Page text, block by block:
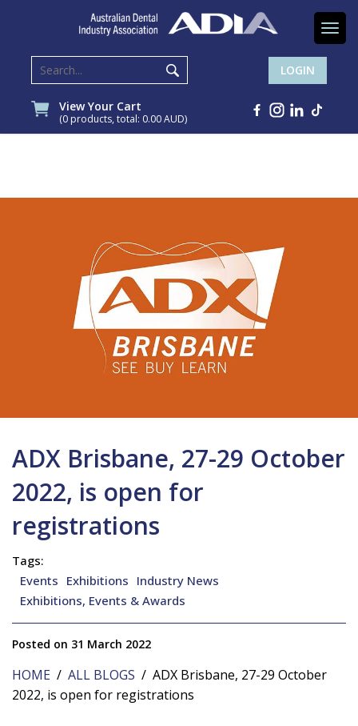
LOGIN
View Your Cart
(0 products, total: 0.00AUD)
ADX Brisbane, 27-29 October
2022, is open for
registrations
Tags:
Events Exhibitions Industry News
Exhibitions, Events & Awards
Posted on 31 March 2022
HOME / ALL BLOGS / ADX Brisbane, 27-29 October
2022, is open for registrations